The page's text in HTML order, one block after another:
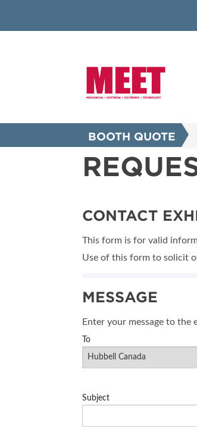
BOOTH QUOTE
CONTACT
This form is for valid
Use of this form to solicit
MESSAGE
Enter your message to the
To
Subject